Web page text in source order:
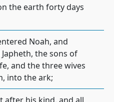
the earth forty days
Noah, and
the sons of
and the three wives
into the ark;